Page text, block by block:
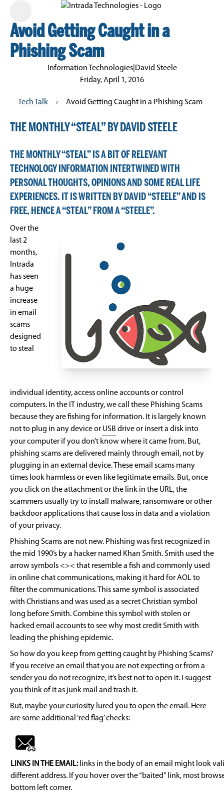
Avoid Getting Caught in a
Phishing Scam
Information Technologies| David Steele
Friday, April 1, 2016
Tech Talk › Avoid Getting Caught in a Phishing Scam
THE MONTHLY “STEAL” BY DAVID STEELE
THE MONTHLY “STEAL” IS A BIT OF RELEVANT
TECHNOLOGY INFORMATION INTERTWINED WITH
PERSONAL THOUGHTS, OPINIONS AND SOME REAL LIFE
EXPERIENCES. IT IS WRITTEN BY DAVID “STEELE” AND IS
FREE, HENCE A “STEAL” FROM A “STEELE”.
Over the
last 2
months,
Intrada
has seen
a huge
increase
in email
scams
designed
to steal
individual identity, access online accounts or control
computers. In the IT industry, we call these Phishing Scams
because they are fishing for information. It is largely known
not to plug in any device or USB drive or insert a disk into
your computer if you don’t know where it came from. But,
phishing scams are delivered mainly through email, not by
plugging in an external device. These email scams many
times look harmless or even like legitimate emails. But, once
you click on the attachment or the link in the URL, the
scammers usually try to install malware, ransomware or other
backdoor applications that cause loss in data and a violation
of your privacy.
Phishing Scams are not new. Phishing was first recognized in
the mid 1990’s by a hacker named Khan Smith. Smith used the
arrow symbols <>< that resemble a fish and commonly used
in online chat communications, making it hard for AOL to
filter the communications. This same symbol is associated
with Christians and was used as a secret Christian symbol
long before Smith. Combine this symbol with stolen or
hacked email accounts to see why most credit Smith with
leading the phishing epidemic.
So how do you keep from getting caught by Phishing Scams?
If you receive an email that you are not expecting or from a
sender you do not recognize, it’s best not to open it. I suggest
you think of it as junk mail and trash it.
But, maybe your curiosity lured you to open the email. Here
are some additional ‘red flag’ checks:
LINKS IN THE EMAIL:links in the body of an email might look
different address. If you hover over the “baited” link, most
bottom left corner.